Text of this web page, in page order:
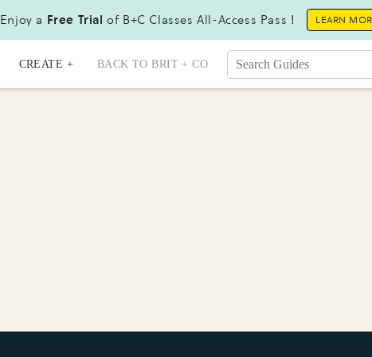
Enjoy a Free Trial of B+C Classes All-Access Pass ! LEARN
CREATE + BACK TO BRIT + CO